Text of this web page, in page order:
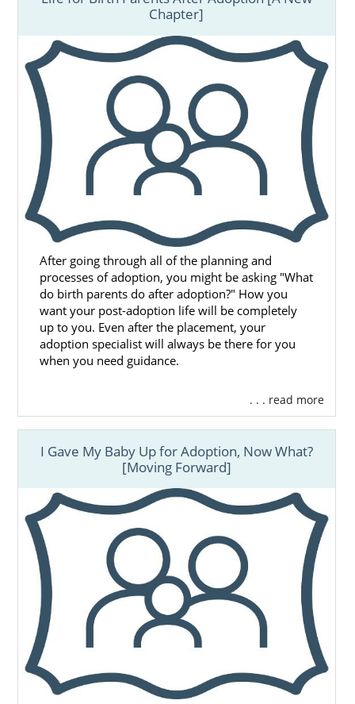
Chapter]
After going through all of the planning and
processes of adoption, you might be asking "What
do birth parents do after adoption?" How you
want your post-adoption life will be completely
up to you. Even after the placement, your
adoption specialist will always be there for you
when you need guidance.
. . . read more
I Gave My Baby Up for Adoption, Now What?
[Moving Forward]